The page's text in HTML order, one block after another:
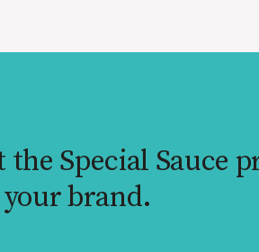
Special Sauce
brand.